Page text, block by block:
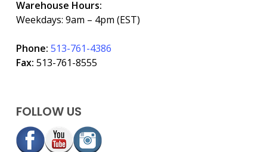
Warehouse Hours:
Weekdays: 9am – 4pm (EST)
Phone: 513-761-4386
Fax: 513-761-8555
FOLLOW US